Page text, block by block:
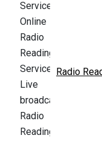
Radio